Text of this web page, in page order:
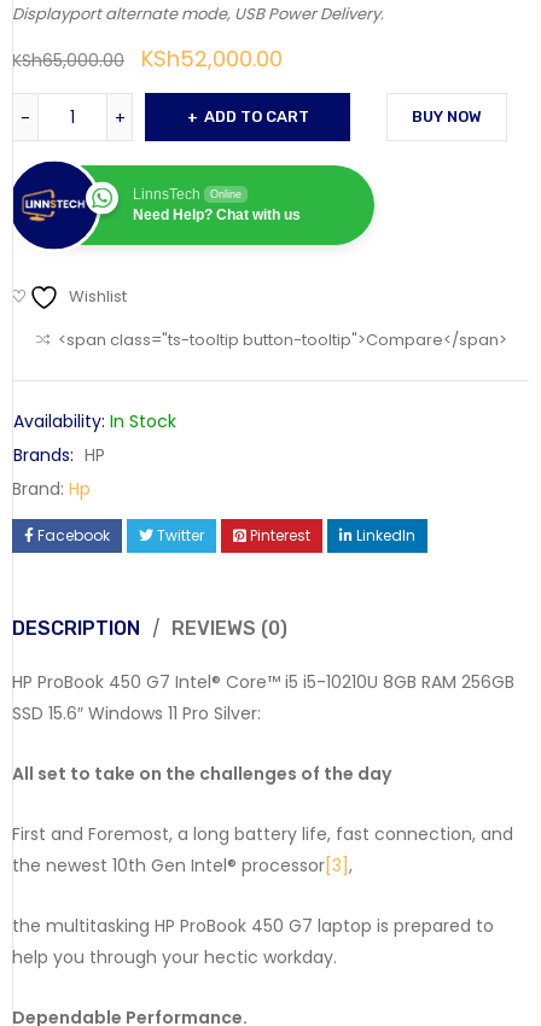
Displayport alternate mode, USB Power Delivery.
KSh65,000.00 KSh52,000.00
ADD TO CART
LinnsTech Online
Need Help? Chat with us
BUY NOW
Wishlist
<span class="ts-tooltip button-tooltip">Compare</span>
Availability: In Stock
Brands: HP
Brand: Hp
Facebook Twitter Pinterest LinkedIn
DESCRIPTION REVIEWS (0)
HP ProBook 450 G7 Intel® Core™ i5 i5-10210U 8GB RAM 256GB
SSD 15.6″ Windows 11 Pro Silver:
All set to take on the challenges of the day
First and Foremost, a long battery life, fast connection, and
the newest 10th Gen Intel® processor[3],
the multitasking HP ProBook 450 G7 laptop is prepared to
help you through your hectic workday.
Dependable Performance.